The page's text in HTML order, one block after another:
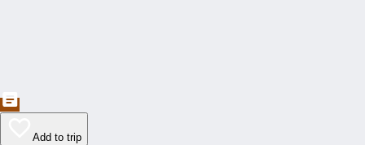
Add to trip